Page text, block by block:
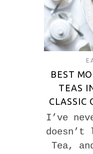
BEST
TEAS
CLASSIC
I’ve
doesn’t
Tea,